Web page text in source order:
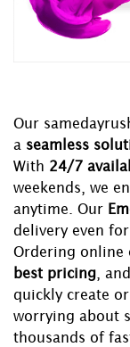
Our
a seamless
With 24/7
weekends, we
anytime. Our
delivery even
Ordering online
best pricing ,
quickly create
worrying about
thousands of